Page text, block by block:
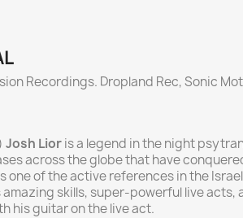
Recordings. Dropland Rec, Sonic
Josh Lioris a legend in the night
across the globe that have
one of the active references in the
amazing skills, super-powerful live acts,
his guitar on the live act.